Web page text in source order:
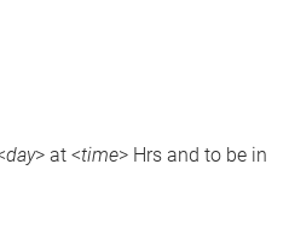
day> at <time> Hrs and to be in